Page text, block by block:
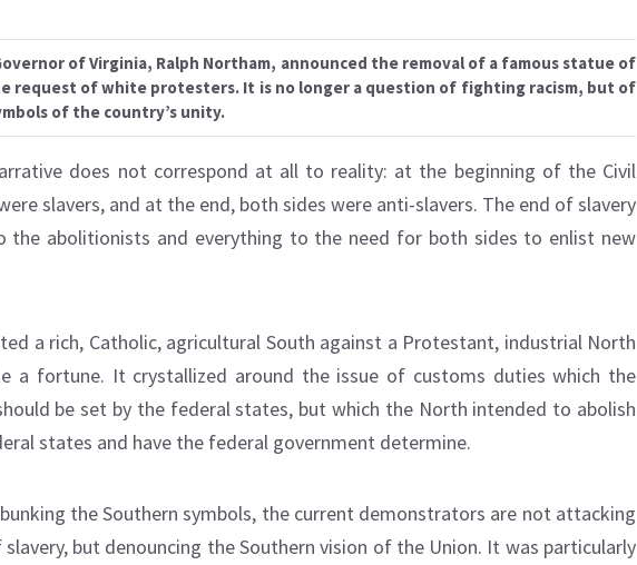
of Virginia, Ralph Northam, announced the removal of a famous statue of
request of white protesters. It is no longer a question of fighting racism, but of
of the country’s unity.
does not correspond at all to reality: at the beginning of the Civil
slavers, and at the end, both sides were anti-slavers. The end of slavery
the abolitionists and everything to the need for both sides to enlist new
a rich, Catholic, agricultural South against a Protestant, industrial North
a fortune. It crystallized around the issue of customs duties which the
be set by the federal states, but which the North intended to abolish
states and have the federal government determine.
the Southern symbols, the current demonstrators are not attacking
but denouncing the Southern vision of the Union. It was particularly